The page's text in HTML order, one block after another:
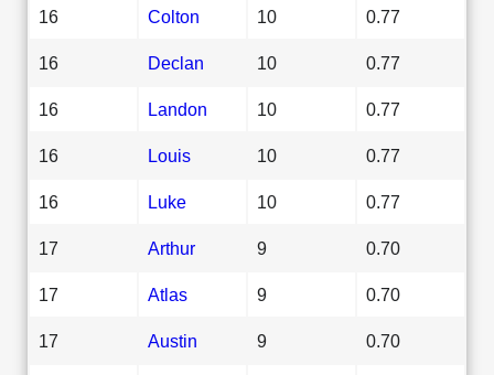
16 Colton 10 0.77
16 Declan 10 0.77
16 Landon 10 0.77
16 Louis 10 0.77
16 Luke 10 0.77
17 Arthur 9 0.70
17 Atlas 9 0.70
17 Austin 9 0.70